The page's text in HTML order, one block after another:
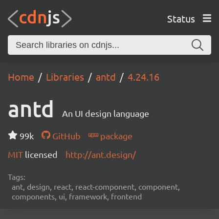
Status
Home Libraries antd 4.24.16
antd An UI design language
99k GitHub
package
MIT licensed http://ant.design/
Tags:
ant, design, react, react-component, component,
components, ui, framework, frontend